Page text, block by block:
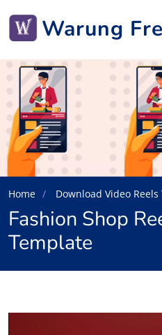
Warung
Home Download Video
Fashion Shop
Template